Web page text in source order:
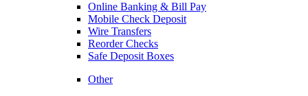
Online Banking & Bill Pay
Mobile Check Deposit
Wire Transfers
Reorder Checks
Safe Deposit Boxes
Other